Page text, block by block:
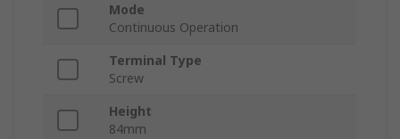
Mode
Continuous Operation
Terminal Type
Screw
Height
84mm